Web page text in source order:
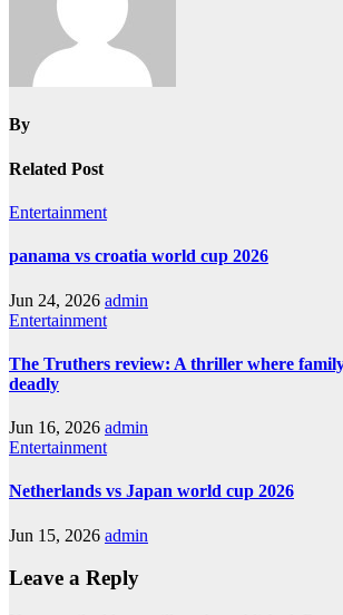
By
Related Post
Entertainment
panama vs croatia world cup 2026
Jun 24, 2026 admin
Entertainment
The Truthers review: A thriller where
deadly
Jun 16, 2026 admin
Entertainment
Netherlands vs Japan world cup 2026
Jun 15, 2026 admin
Leave a Reply